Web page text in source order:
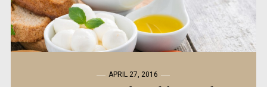
APRIL 27, 2016